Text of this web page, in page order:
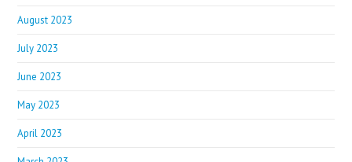
August 2023
July 2023
June 2023
May 2023
April 2023